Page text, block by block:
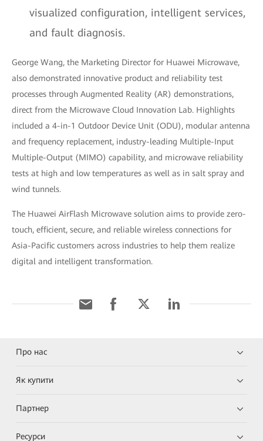
visualized configuration, intelligent services,
and fault diagnosis.
George Wang, the Marketing Director for Huawei Microwave,
also demonstrated innovative product and reliability test
processes through Augmented Reality (AR) demonstrations,
direct from the Microwave Cloud Innovation Lab. Highlights
included a 4-in-1 Outdoor Device Unit (ODU), modular antenna
and frequency replacement, industry-leading Multiple-Input
Multiple-Output (MIMO) capability, and microwave reliability
tests at high and low temperatures as well as in salt spray and
wind tunnels.
The Huawei AirFlash Microwave solution aims to provide zero-
touch, efficient, secure, and reliable wireless connections for
Asia-Pacific customers across industries to help them realize
digital and intelligent transformation.
Про нас
Як купити
Партнер
Ресурси